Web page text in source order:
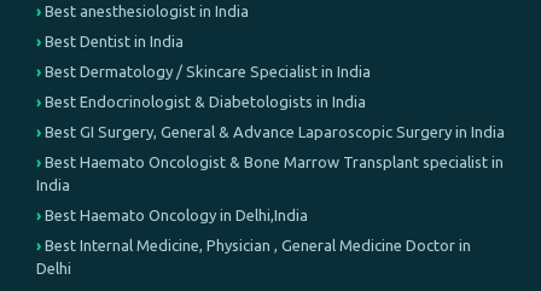
Best anesthesiologist in India
Best Dentist in India
Best Dermatology / Skincare Specialist in India
Best Endocrinologist & Diabetologists in India
Best GI Surgery, General & Advance Laparoscopic Surgery in India
Best Haemato Oncologist & Bone Marrow Transplant specialist in
India
Best Haemato Oncology in Delhi,India
Best Internal Medicine, Physician , General Medicine Doctor in
Delhi